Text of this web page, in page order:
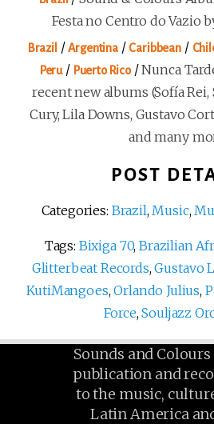
Festa no Centro do Vazio
Brazil /Argentina/ Caribbean/
Peru/ Puerto Rico/Nunca
recent new albums (Sofía Rei,
Cury, Lila Downs, Gustavo
and many
POST
Categories: Brazil, Music,
Tags: Bixiga 70,Brazilian
Glitterbeat Records,Gustavo
KutiMangoes,Orlando Julius,
Force,Souljazz
Sounds and
publication and
to the music,
Latin America